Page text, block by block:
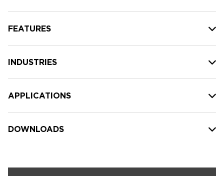
FEATURES
INDUSTRIES
APPLICATIONS
DOWNLOADS